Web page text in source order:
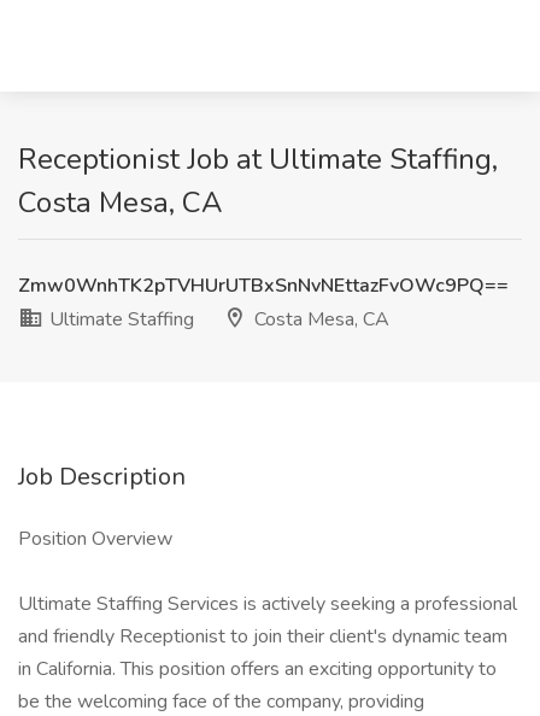
Receptionist Job at Ultimate Staffing,
Costa Mesa, CA
Zmw0WnhTK2pTVHUrUTBxSnNvNEttazFvOWc9PQ==
Ultimate Staffing
Costa Mesa, CA
Job Description
Position Overview
Ultimate Staffing Services is actively seeking a professional
and friendly Receptionist to join their client's dynamic team
in California. This position offers an exciting opportunity to
be the welcoming face of the company, providing